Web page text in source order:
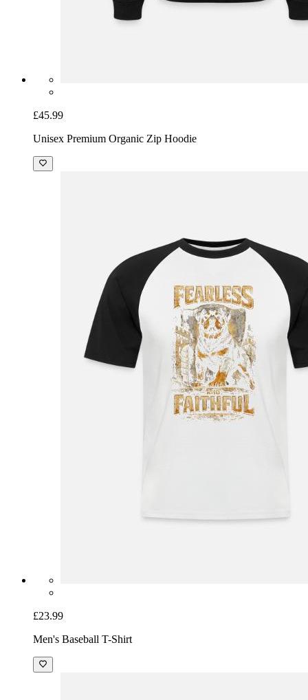
£45.99
Unisex Premium Organic Zip Hoodie
£23.99
Men's Baseball T-Shirt